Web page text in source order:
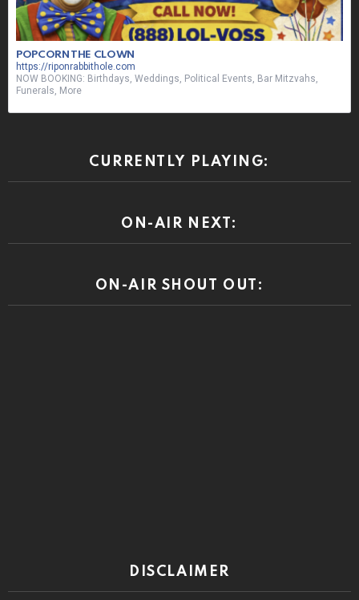
POPCORN THE CLOWN
https://riponrabbithole.com
NOW BOOKING: Birthdays, Weddings, Political Events, Bar Mitzvahs,
Funerals, More
CURRENTLY PLAYING:
ON-AIR NEXT:
ON-AIR SHOUT OUT:
DISCLAIMER